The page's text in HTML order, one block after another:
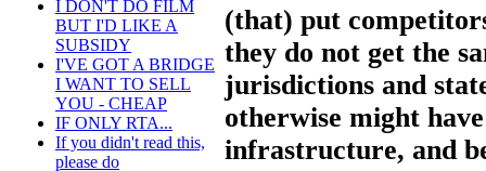
I DON'T DO FILM
BUT I'D LIKE A
SUBSIDY
I'VE GOT A BRIDGE
I WANT TO SELL
YOU - CHEAP
IF ONLY RTA...
If you didn't read this,
please do
(that) put
they do not get the
jurisdictions and
otherwise might
infrastructure, and